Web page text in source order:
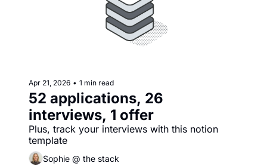
Apr 21, 2026 • 1 min read
52 applications, 26
interviews, 1 offer
Plus, track your interviews with this notion
template
Sophie @ the stack